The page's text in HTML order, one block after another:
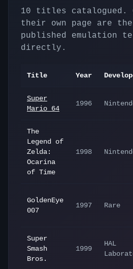
10 titles catalogued.
their own page are the
published emulation
directly.
Title Year
Super
Mario 64
1996
The
Legend of
Zelda:
Ocarina
of Time
1998
GoldenEye
007
1997 Rare
Super
Smash
Bros.
1999
HAL